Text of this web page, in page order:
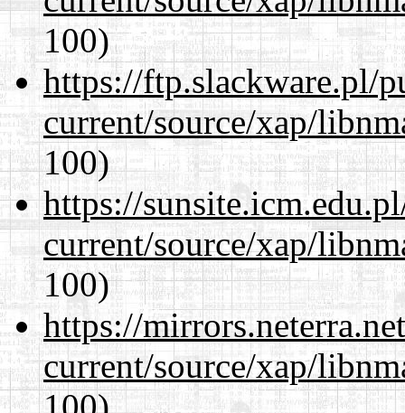
100)
https://ftp.slackware.pl/
current/source/xap/
100)
https://
current/source/xap/
100)
https://
current/source/xap/